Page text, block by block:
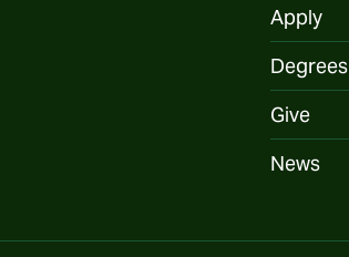
Apply
Degrees
Give
News